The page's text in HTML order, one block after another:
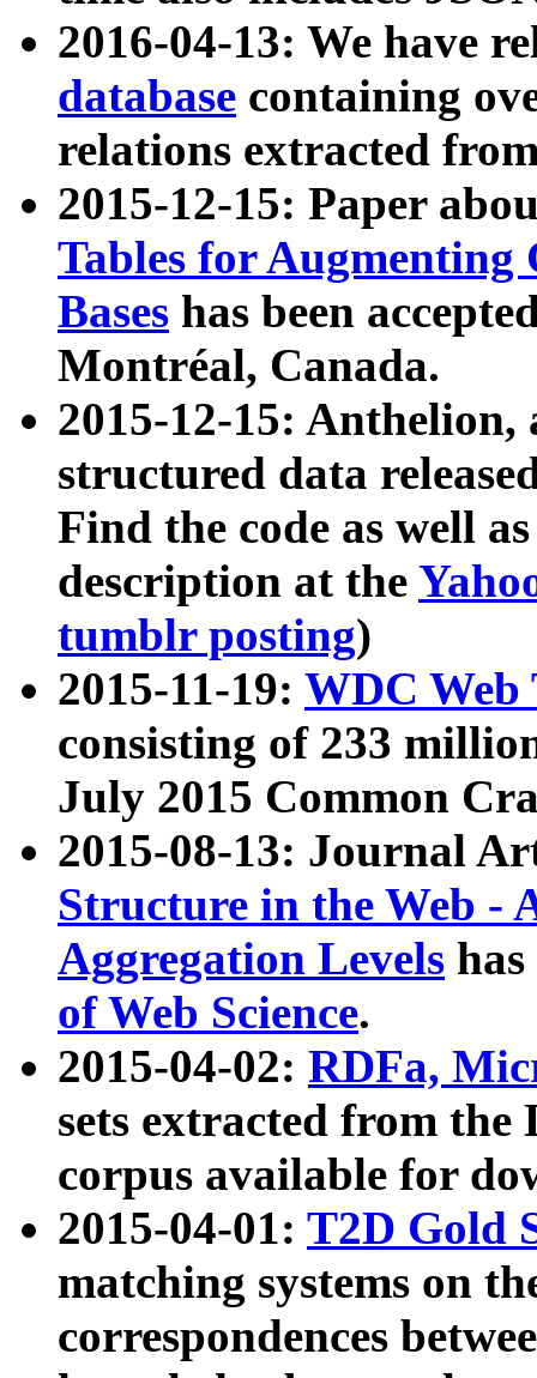
2016-04-13: We have
database containing
relations extracted
2015-12-15: Paper
Tables for Augmenting
Bases has been
Montréal, Canada.
2015-12-15: Anthelion,
structured data
Find the code as well
description at the
tumblr posting)
2015-11-19: WDC Web
consisting of 233
July 2015 Common
2015-08-13: Journal
Structure in the Web -
Aggregation Levels
of Web Science.
2015-04-02: RDFa,
sets extracted from the
corpus available for
2015-04-01: T2D Gold
matching systems on
correspondences